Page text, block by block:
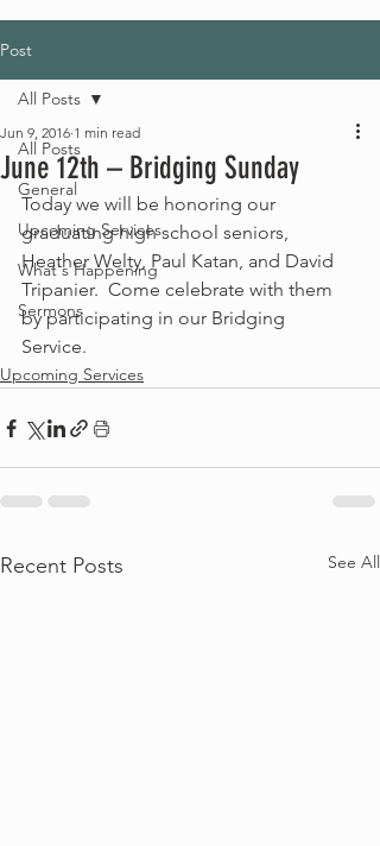
Post
All Posts
General
Upcoming Services
What's Happening
Sermons
All Posts
June 12th – Bridging Sunday
Jun 9, 2016 1 min read
Today we will be honoring our
graduating high school seniors,
Heather Welty, Paul Katan, and David
Tripanier.  Come celebrate with them
by participating in our Bridging
Service.
Upcoming Services
Recent Posts See All